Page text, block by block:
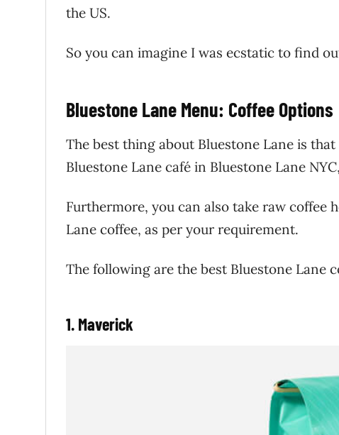
the US.
So you can imagine I was ecstatic to find
Bluestone Lane Menu: Coffee Options
The best thing about Bluestone Lane is
Bluestone Lane café in Bluestone Lane
Furthermore, you can also take raw coffee
Lane coffee, as per your requirement.
The following are the best Bluestone Lane
1. Maverick